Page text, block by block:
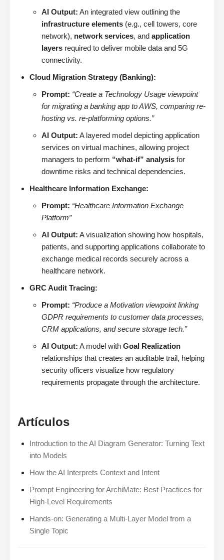
AI Output: An integrated view outlining the
infrastructure elements (e.g., cell towers, core
network), network services, and application
layers required to deliver mobile data and 5G
connectivity.
Cloud Migration Strategy (Banking):
Prompt: “Create a Technology Usage viewpoint
for migrating a banking app to AWS, comparing re-
hosting vs. re-platforming options.”
AI Output: A layered model depicting application
services on virtual machines, allowing project
managers to perform “what-if” analysis for
downtime risks and technical dependencies.
Healthcare Information Exchange:
Prompt: “Healthcare Information Exchange
Platform”
AI Output: A visualization showing how hospitals,
patients, and supporting applications collaborate to
exchange medical records securely across a
healthcare network.
GRC Audit Tracing:
Prompt: “Produce a Motivation viewpoint linking
GDPR requirements to customer data processes,
CRM applications, and secure storage tech.”
AI Output: A model with Goal Realization
relationships that creates an auditable trail, helping
security officers visualize how regulatory
requirements propagate through the architecture.
Artículos
Introduction to the AI Diagram Generator: Turning Text
into Models
How the AI Interprets Context and Intent
Prompt Engineering for ArchiMate: Best Practices for
High-Level Requirements
Hands-on: Generating a Multi-Layer Model from a
Single Topic